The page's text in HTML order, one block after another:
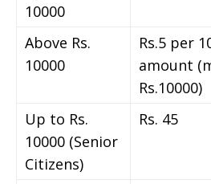
10000
Above Rs.
10000
Rs.5 per
amount
Rs.10000)
Up to Rs.
10000 (Senior
Citizens)
Rs. 45